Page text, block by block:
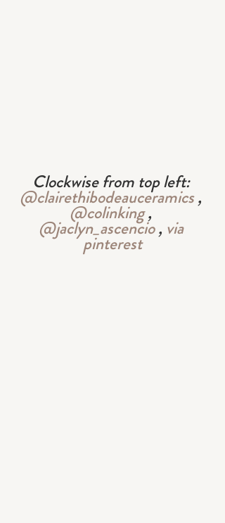
Clockwise from top left:
@clairethibodeauceramics ,
@colinking ,
@jaclyn_ascencio , via
pinterest